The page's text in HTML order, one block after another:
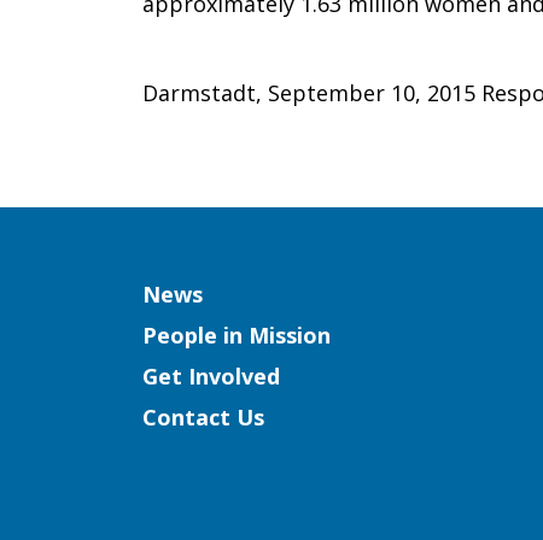
Darmstadt, September 10, 2015
Column
News
People in Mission
Get Involved
Contact Us